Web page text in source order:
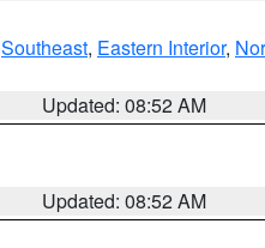
Southeast, Eastern Interior,
Updated: 08:52 AM
Updated: 08:52 AM